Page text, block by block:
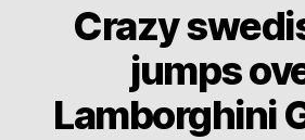
Crazy
jumps
Lamborghini